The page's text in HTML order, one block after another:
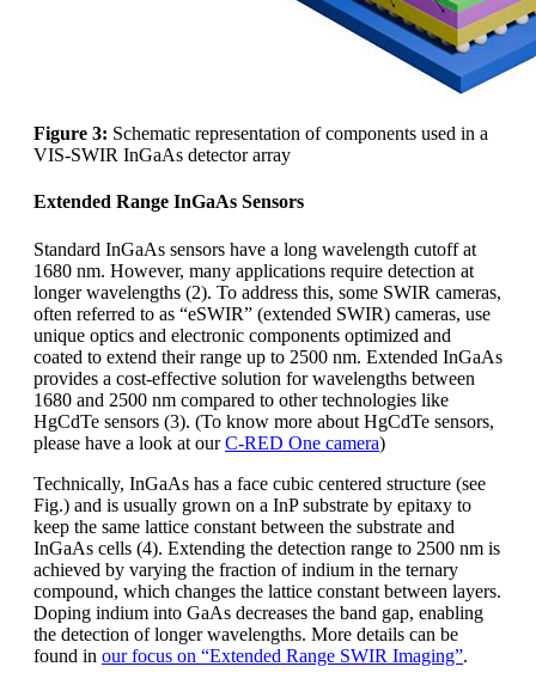
Figure 3: Schematic representation of components used in a
VIS-SWIR InGaAs detector array
Extended Range InGaAs Sensors
Standard InGaAs sensors have a long wavelength cutoff at
1680 nm. However, many applications require detection at
longer wavelengths (2). To address this, some SWIR cameras,
often referred to as “eSWIR” (extended SWIR) cameras, use
unique optics and electronic components optimized and
coated to extend their range up to 2500 nm. Extended InGaAs
provides a cost-effective solution for wavelengths between
1680 and 2500 nm compared to other technologies like
HgCdTe sensors (3). (To know more about HgCdTe sensors,
please have a look at ourC-RED One camera)
Technically, InGaAs has a face cubic centered structure (see
Fig.) and is usually grown on a InP substrate by epitaxy to
keep the same lattice constant between the substrate and
InGaAs cells (4). Extending the detection range to 2500 nm is
achieved by varying the fraction of indium in the ternary
compound, which changes the lattice constant between layers.
Doping indium into GaAs decreases the band gap, enabling
the detection of longer wavelengths. More details can be
found in our focus on “Extended Range SWIR Imaging”.